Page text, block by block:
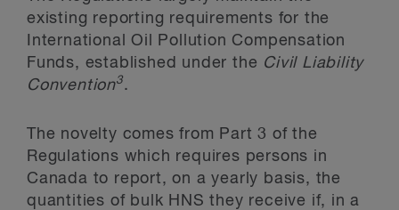
existing reporting requirements for the
International Oil Pollution Compensation
Funds, established under the Civil Liability
Convention3.
The novelty comes from Part 3 of the
Regulations which requires persons in
Canada to report, on a yearly basis, the
quantities of bulk HNS they receive if, in a